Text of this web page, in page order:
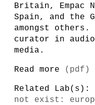
Britain, Empac
Spain, and the
amongst others.
curator in
media.
Read more (pdf)
Related Lab(s):
not exist: